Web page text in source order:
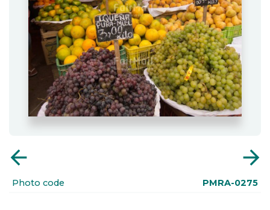
arrow_back arrow_forward
Photo code PMRA-0275